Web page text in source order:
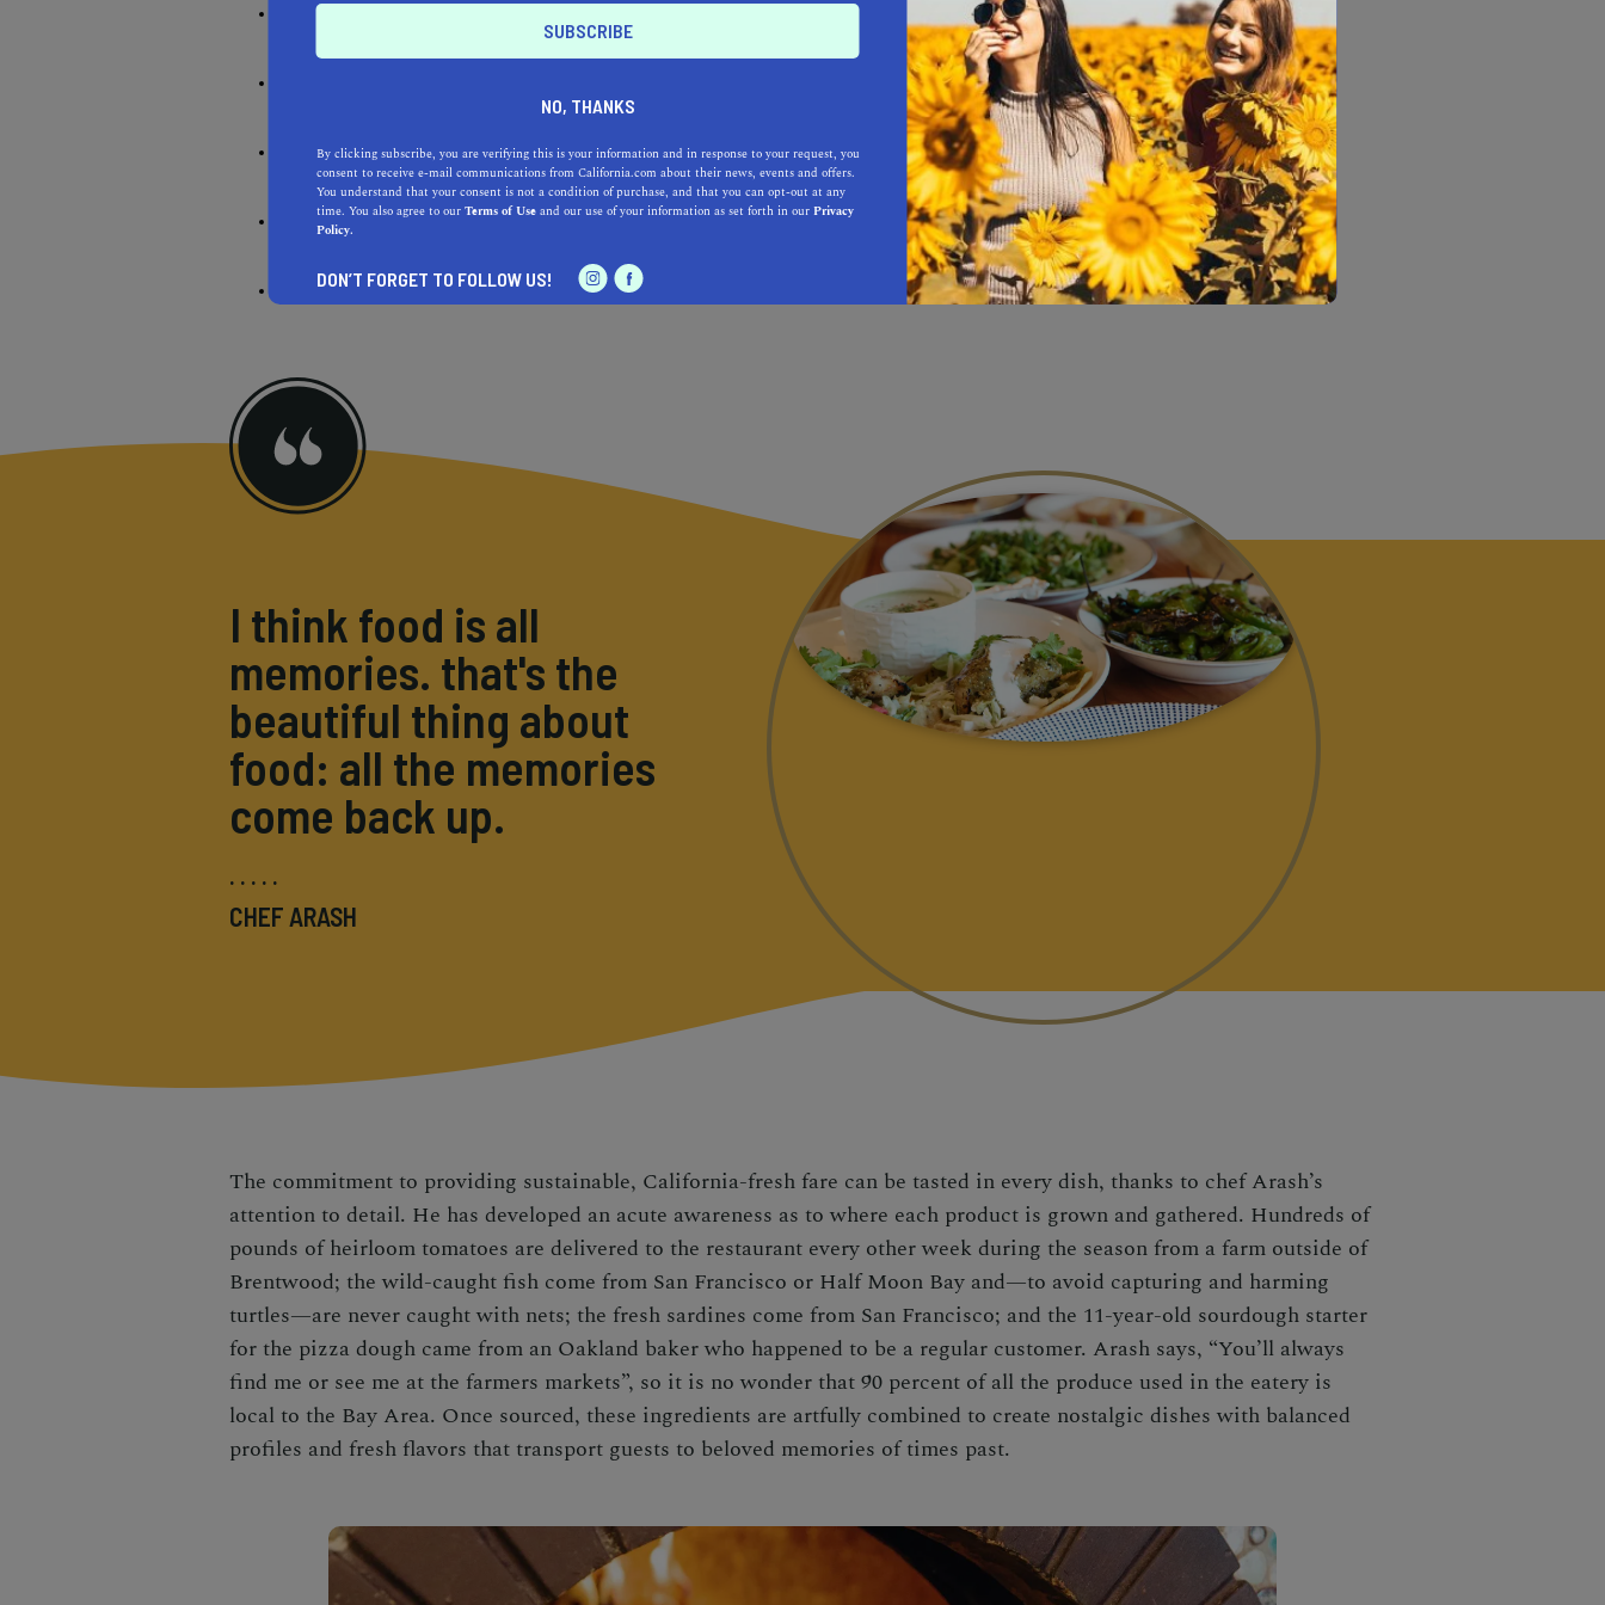
Be environmentally responsible
Pay people fair, living wages
Do the right things
There is no perfection; there is only better than yesterday
I think food is all
memories. that's the
beautiful thing about
food: all the memories
come back up.
CHEF ARASH
The commitment to providing sustainable, California-fresh fare can be tasted in every dish, thanks to chef Arash’s
attention to detail. He has developed an acute awareness as to where each product is grown and gathered. Hundreds of
pounds of heirloom tomatoes are delivered to the restaurant every other week during the season from a farm outside of
Brentwood; the wild-caught fish come from San Francisco or Half Moon Bay and—to avoid capturing and harming
turtles—are never caught with nets; the fresh sardines come from San Francisco; and the 11-year-old sourdough starter
for the pizza dough came from an Oakland baker who happened to be a regular customer. Arash says, “You’ll always
find me or see me at the farmers markets”, so it is no wonder that 90 percent of all the produce used in the eatery is
local to the Bay Area. Once sourced, these ingredients are artfully combined to create nostalgic dishes with balanced
profiles and fresh flavors that transport guests to beloved memories of times past.
NO, THANKS
By clicking subscribe, you are verifying this is your information and in response to your request, you
consent to receive e-mail communications from California.com about their news, events and offers.
You understand that your consent is not a condition of purchase, and that you can opt-out at any
time. You also agree to ourTerms of Useand our use of your information as set forth in ourPrivacy
Policy.
DON’T FORGET TO FOLLOW US!